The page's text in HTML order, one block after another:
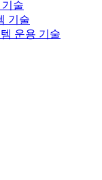
술
기술
운용 기술